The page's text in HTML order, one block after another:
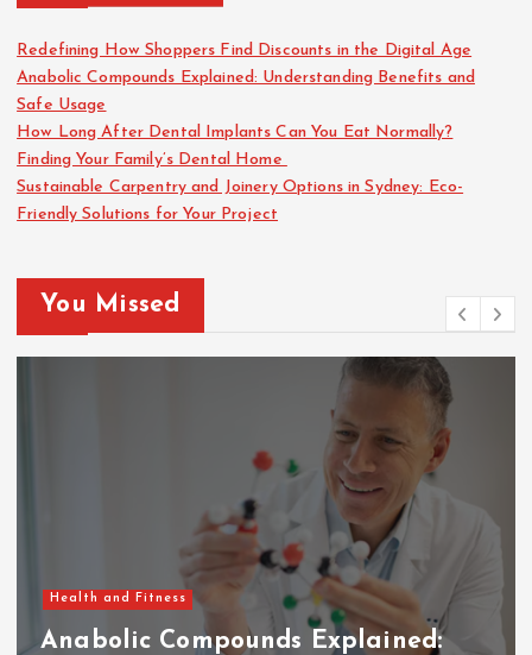
Redefining How Shoppers Find Discounts in the Digital Age
Anabolic Compounds Explained: Understanding Benefits and
Safe Usage
How Long After Dental Implants Can You Eat Normally?
Finding Your Family’s Dental Home
Sustainable Carpentry and Joinery Options in Sydney: Eco-
Friendly Solutions for Your Project
You Missed
Explained:
Health and Fitness